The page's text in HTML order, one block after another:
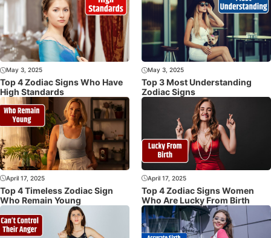
May 3, 2025
Top 4 Zodiac Signs Who Have
High Standards
May 3, 2025
Top 3 Most Understanding
Zodiac Signs
April 17, 2025
Top 4 Timeless Zodiac Sign
Who Remain Young
April 17, 2025
Top 4 Zodiac Signs Women
Who Are Lucky From Birth